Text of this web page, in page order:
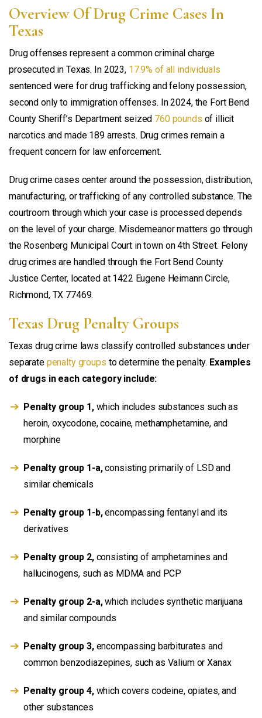
Overview Of Drug Crime Cases In
Texas
Drug offenses represent a common criminal charge
prosecuted in Texas. In 2023,17.9% of all individuals
sentenced were for drug trafficking and felony possession,
second only to immigration offenses. In 2024, the Fort Bend
County Sheriff’s Department seized 760 pounds of illicit
narcotics and made 189 arrests. Drug crimes remain a
frequent concern for law enforcement.
Drug crime cases center around the possession, distribution,
manufacturing, or trafficking of any controlled substance. The
courtroom through which your case is processed depends
on the level of your charge. Misdemeanor matters go through
the Rosenberg Municipal Court in town on 4th Street. Felony
drug crimes are handled through the Fort Bend County
Justice Center, located at 1422 Eugene Heimann Circle,
Richmond, TX 77469.
Texas Drug Penalty Groups
Texas drug crime laws classify controlled substances under
separatepenalty groups to determine the penalty. Examples
of drugs in each category include:
Penalty group 1,which includes substances such as
heroin, oxycodone, cocaine, methamphetamine, and
morphine
Penalty group 1-a,consisting primarily of LSD and
similar chemicals
Penalty group 1-b,encompassing fentanyl and its
derivatives
Penalty group 2,consisting of amphetamines and
hallucinogens, such as MDMA and PCP
Penalty group 2-a,which includes synthetic marijuana
and similar compounds
Penalty group 3,encompassing barbiturates and
common benzodiazepines, such as Valium or Xanax
Penalty group 4,which covers codeine, opiates, and
other substances